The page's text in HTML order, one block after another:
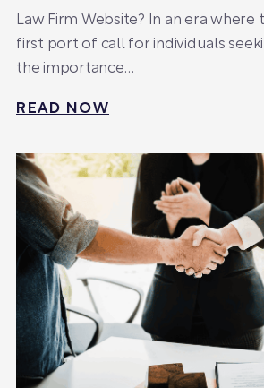
Law Firm Website? In an era where
first port of call for individuals
the importance…
READ NOW